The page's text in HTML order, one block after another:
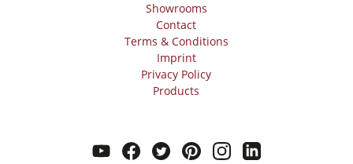
Showrooms
Contact
Terms & Conditions
Imprint
Privacy Policy
Products
youtubefacebook
twitter
pinterestinstagram
linkedin